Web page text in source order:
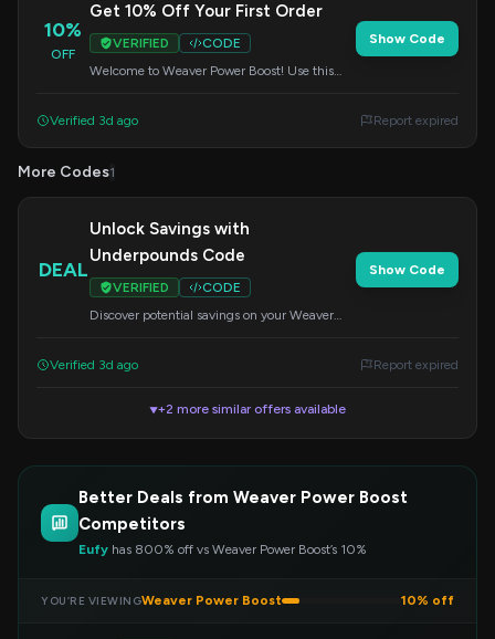
10%
OFF
Get 10% Off Your First Order
VERIFIED
CODE
Welcome to Weaver Power Boost! Use this
Show Code
Verified 3d ago Report expired
More Codes1
DEAL
Unlock Savings with
Underpounds Code
VERIFIED
CODE
Discover potential savings on your Weaver
Show Code
Verified 3d ago Report expired
▼+2 more similar offers available
Better Deals from Weaver Power Boost
Competitors
Eufy has 800% off vs Weaver Power Boost’s 10%
YOU’RE VIEWINGWeaver Power Boost 10% off